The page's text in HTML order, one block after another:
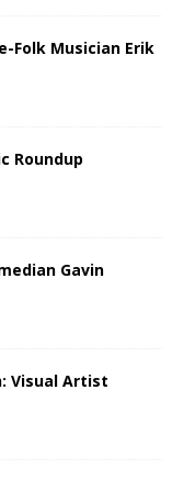
Folk Musician Erik
Roundup
Gavin
Visual Artist